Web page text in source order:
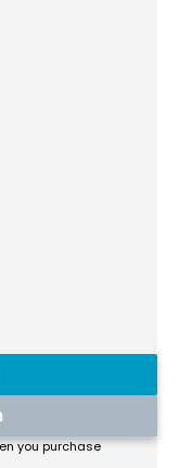
you purchase